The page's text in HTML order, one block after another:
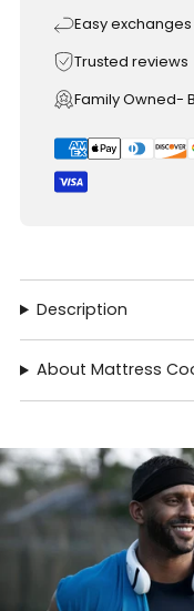
Easy exchanges
Trusted reviews
Family Owned-
Description
About Mattress